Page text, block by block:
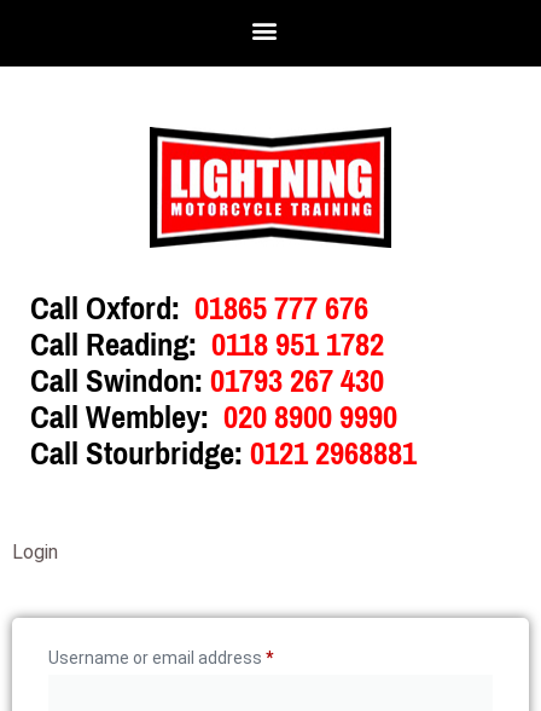
Call Oxford: 01865 777 676
Call Reading: 0118 951 1782
Call Swindon:01793 267 430
Call Wembley: 020 8900 9990
Call Stourbridge:0121 2968881
Login
Username or email address *